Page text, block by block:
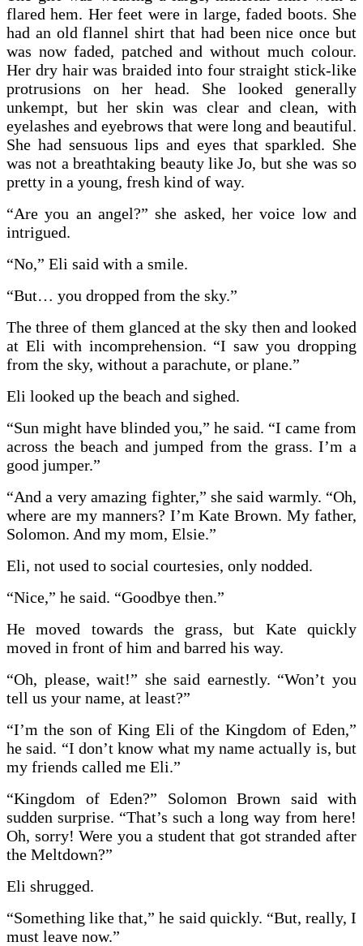
flared hem. Her feet were in large, faded boots. She
had an old flannel shirt that had been nice once but
was now faded, patched and without much colour.
Her dry hair was braided into four straight stick-like
protrusions on her head. She looked generally
unkempt, but her skin was clear and clean, with
eyelashes and eyebrows that were long and beautiful.
She had sensuous lips and eyes that sparkled. She
was not a breathtaking beauty like Jo, but she was so
pretty in a young, fresh kind of way.
“Are you an angel?” she asked, her voice low and
intrigued.
“No,” Eli said with a smile.
“But… you dropped from the sky.”
The three of them glanced at the sky then and looked
at Eli with incomprehension. “I saw you dropping
from the sky, without a parachute, or plane.”
Eli looked up the beach and sighed.
“Sun might have blinded you,” he said. “I came from
across the beach and jumped from the grass. I’m a
good jumper.”
“And a very amazing fighter,” she said warmly. “Oh,
where are my manners? I’m Kate Brown. My father,
Solomon. And my mom, Elsie.”
Eli, not used to social courtesies, only nodded.
“Nice,” he said. “Goodbye then.”
He moved towards the grass, but Kate quickly
moved in front of him and barred his way.
“Oh, please, wait!” she said earnestly. “Won’t you
tell us your name, at least?”
“I’m the son of King Eli of the Kingdom of Eden,”
he said. “I don’t know what my name actually is, but
my friends called me Eli.”
“Kingdom of Eden?” Solomon Brown said with
sudden surprise. “That’s such a long way from here!
Oh, sorry! Were you a student that got stranded after
the Meltdown?”
Eli shrugged.
“Something like that,” he said quickly. “But, really, I
must leave now.”